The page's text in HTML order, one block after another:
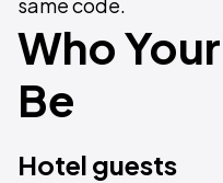
same code.
Who
Be
Hotel guests